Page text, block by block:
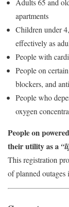
Adults 65 and
apartments
Children under
effectively as
People with
People on
blockers, and
People who
oxygen
People on
their utility as a
This registration
of planned